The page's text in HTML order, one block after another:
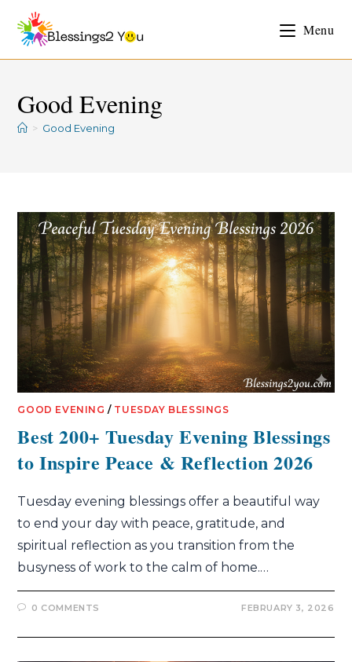
Menu
Good Evening
> Good Evening
GOOD EVENING / TUESDAY BLESSINGS
Best 200+ Tuesday Evening Blessings
to Inspire Peace & Reflection 2026
Tuesday evening blessings offer a beautiful way
to end your day with peace, gratitude, and
spiritual reflection as you transition from the
busyness of work to the calm of home.…
0 COMMENTS FEBRUARY 3, 2026